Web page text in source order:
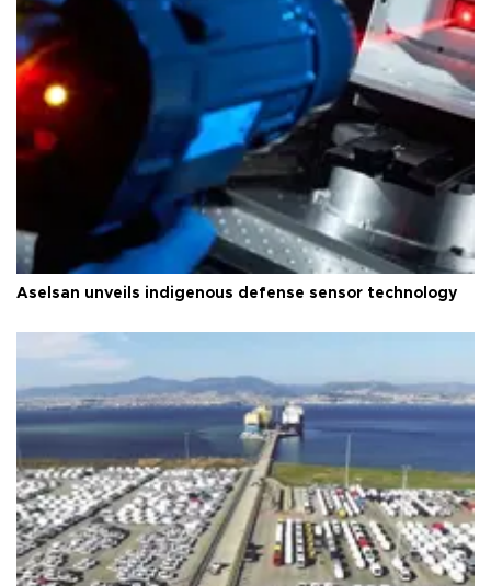
Aselsan unveils indigenous defense sensor technology